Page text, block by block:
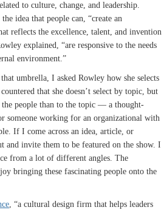
to culture, change, and leadership.
idea that people can, “create an
reflects the excellence, talent, and invention
explained, “are responsive to the needs
environment.”
umbrella, I asked Rowley how she selects
that she doesn’t select by topic, but
people than to the topic — a thought-
someone working for an organizational with
If I come across an idea, article, or
and invite them to be featured on the show. I
from a lot of different angles. The
bringing these fascinating people onto the
, “a cultural design firm that helps leaders